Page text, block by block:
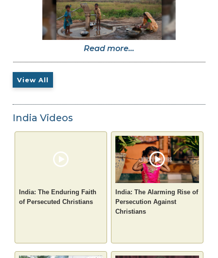
Read more...
View All
India Videos
India: The Enduring Faith
of Persecuted Christians
India: The Alarming Rise of
Persecution Against
Christians